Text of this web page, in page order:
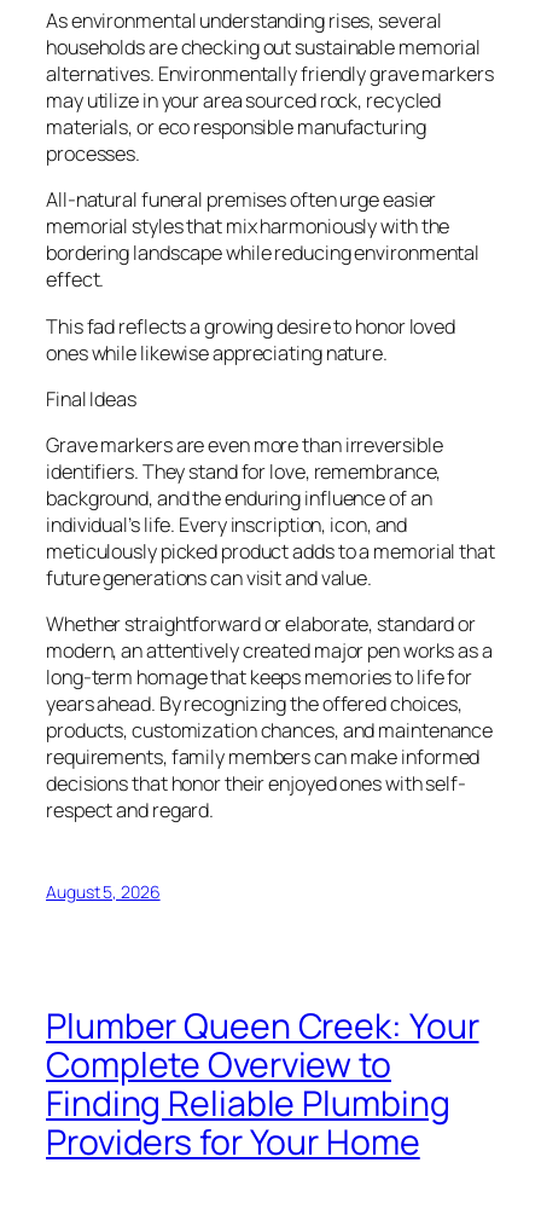
As environmental understanding rises, several
households are checking out sustainable memorial
alternatives. Environmentally friendly grave markers
may utilize in your area sourced rock, recycled
materials, or eco responsible manufacturing
processes.
All-natural funeral premises often urge easier
memorial styles that mix harmoniously with the
bordering landscape while reducing environmental
effect.
This fad reflects a growing desire to honor loved
ones while likewise appreciating nature.
Final Ideas
Grave markers are even more than irreversible
identifiers. They stand for love, remembrance,
background, and the enduring influence of an
individual’s life. Every inscription, icon, and
meticulously picked product adds to a memorial that
future generations can visit and value.
Whether straightforward or elaborate, standard or
modern, an attentively created major pen works as a
long-term homage that keeps memories to life for
years ahead. By recognizing the offered choices,
products, customization chances, and maintenance
requirements, family members can make informed
decisions that honor their enjoyed ones with self-
respect and regard.
August 5, 2026
Plumber Queen Creek: Your
Complete Overview to
Finding Reliable Plumbing
Providers for Your Home